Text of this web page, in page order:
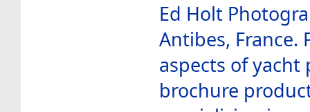
Ed Holt
Antibes, France.
aspects of
brochure